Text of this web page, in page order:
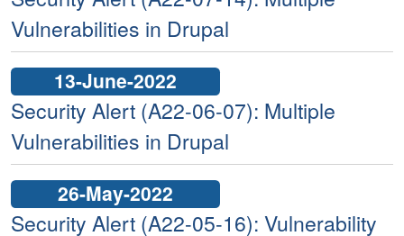
Vulnerabilities in Drupal
13-June-2022
Security Alert (A22-06-07): Multiple
Vulnerabilities in Drupal
26-May-2022
Security Alert (A22-05-16): Vulnerability